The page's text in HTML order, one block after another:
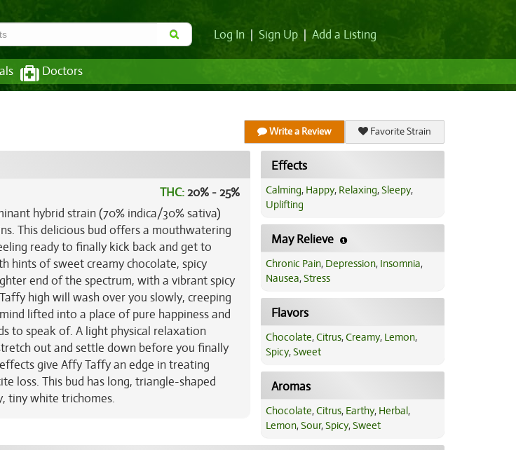
Log In Sign Up Add a Listing
Doctors
Write a Review Favorite Strain
THC:20% - 25%
hybrid strain (70% indica/30% sativa)
This delicious bud offers a mouthwatering
ready to finally kick back and get to
hints of sweet creamy chocolate, spicy
end of the spectrum, with a vibrant spicy
high will wash over you slowly, creeping
lifted into a place of pure happiness and
to speak of. A light physical relaxation
out and settle down before you finally
give Affy Taffy an edge in treating
loss. This bud has long, triangle-shaped
tiny white trichomes.
Effects
Calming, Happy, Relaxing,Sleepy,
Uplifting
May Relieve
Chronic Pain, Depression, Insomnia,
Nausea,Stress
Flavors
Chocolate,Citrus,Creamy, Lemon,
Spicy,Sweet
Aromas
Chocolate,Citrus, Earthy, Herbal,
Lemon,Sour,Spicy,Sweet